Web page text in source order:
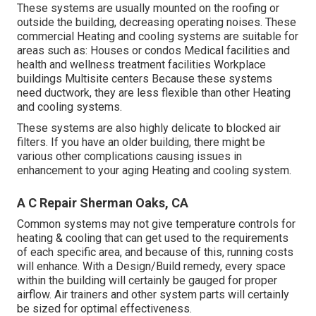
These systems are usually mounted on the roofing or
outside the building, decreasing operating noises. These
commercial Heating and cooling systems are suitable for
areas such as: Houses or condos Medical facilities and
health and wellness treatment facilities Workplace
buildings Multisite centers Because these systems
need ductwork, they are less flexible than other Heating
and cooling systems.
These systems are also highly delicate to blocked air
filters. If you have an older building, there might be
various other complications causing issues in
enhancement to your aging Heating and cooling system.
A C Repair Sherman Oaks, CA
Common systems may not give temperature controls for
heating & cooling that can get used to the requirements
of each specific area, and because of this, running costs
will enhance. With a Design/Build remedy, every space
within the building will certainly be gauged for proper
airflow. Air trainers and other system parts will certainly
be sized for optimal effectiveness.